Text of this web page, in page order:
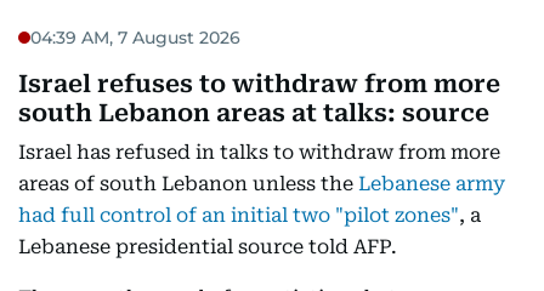
04:39 AM, 7 August 2026
Israel refuses to withdraw from more
south Lebanon areas at talks: source
Israel has refused in talks to withdraw from more
areas of south Lebanon unless the Lebanese army
had full control of an initial two "pilot zones", a
Lebanese presidential source told AFP.